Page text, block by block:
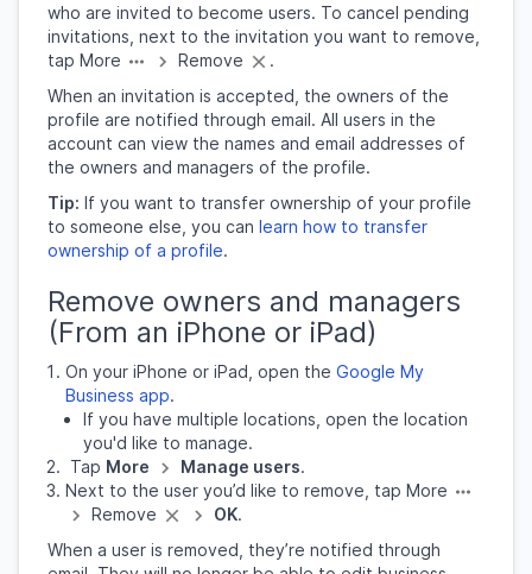
who are invited to become users. To cancel pending
invitations, next to the invitation you want to remove,
tap More
Remove
.
When an invitation is accepted, the owners of the
profile are notified through email. All users in the
account can view the names and email addresses of
the owners and managers of the profile.
Tip: If you want to transfer ownership of your profile
to someone else, you can learn how to transfer
ownership of a profile.
Remove owners and managers
(From an iPhone or iPad)
On your iPhone or iPad, open the Google My
Business app.
If you have multiple locations, open the location
you'd like to manage.
Tap More Manage users.
Next to the user you’d like to remove, tap More
Remove
OK​.
When a user is removed, they’re notified through